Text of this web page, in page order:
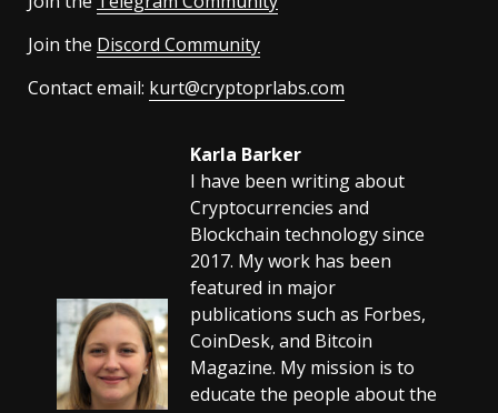
Join the Discord Community
Contact email: kurt@cryptoprlabs.com
Karla Barker
I have been writing about
Cryptocurrencies and
Blockchain technology since
2017. My work has been
featured in major
publications such as Forbes,
CoinDesk, and Bitcoin
Magazine. My mission is to
educate the people about the